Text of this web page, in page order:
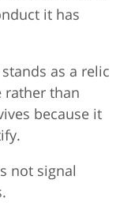
it has
as a relic
rather than
because it
not signal